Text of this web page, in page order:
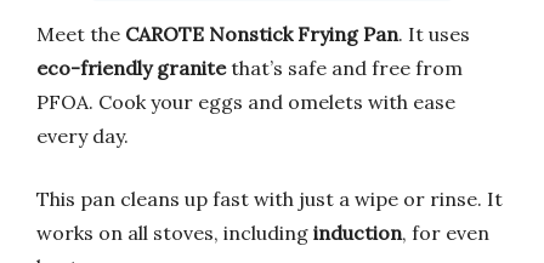
Meet the CAROTE Nonstick Frying Pan. It uses
eco-friendly granitethat’s safe and free from
PFOA. Cook your eggs and omelets with ease
every day.
This pan cleans up fast with just a wipe or rinse. It
works on all stoves, including induction, for even